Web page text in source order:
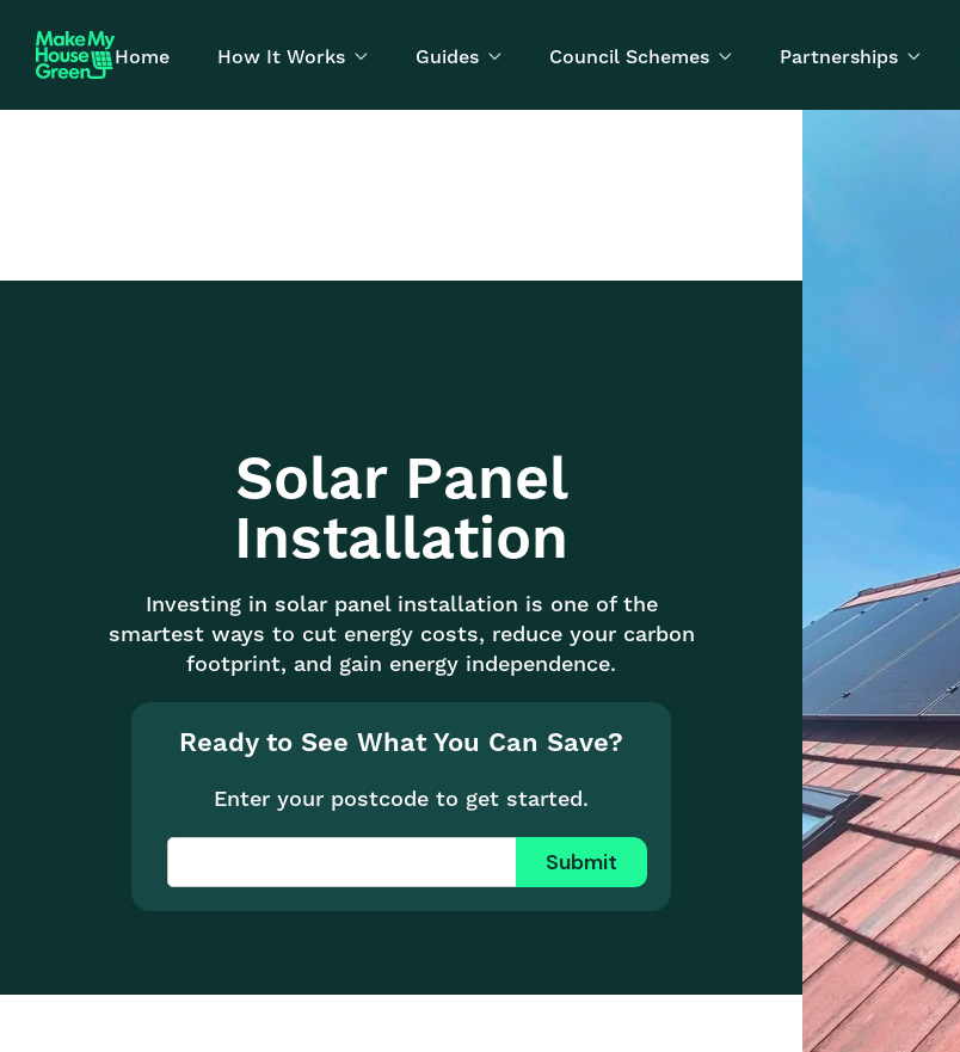
Home How It Works  Guides  Council Schemes  Partnerships 
Solar Panel
Installation
Investing in solar panel installation is one of the
smartest ways to cut energy costs, reduce your carbon
footprint, and gain energy independence.
Ready to See What You Can Save?
Enter your postcode to get started.